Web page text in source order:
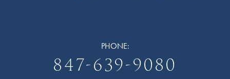
PHONE:
847-639-9080